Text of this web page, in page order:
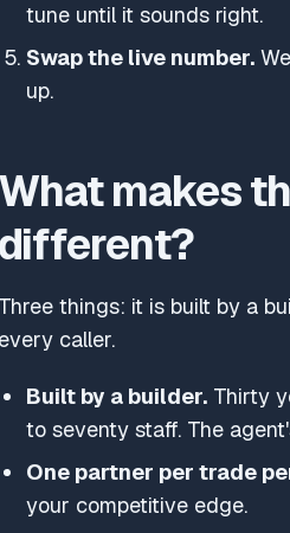
tune until it sounds right.
Swap the live number.
up.
What makes
different?
Three things: it is built by a
every caller.
Built by a builder. Thirty
to seventy staff. The
One partner per trade
your competitive edge.